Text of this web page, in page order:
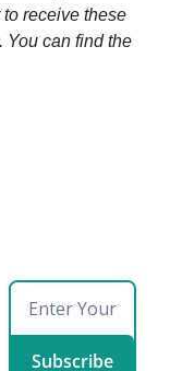
receive these
You can find the
Subscribe